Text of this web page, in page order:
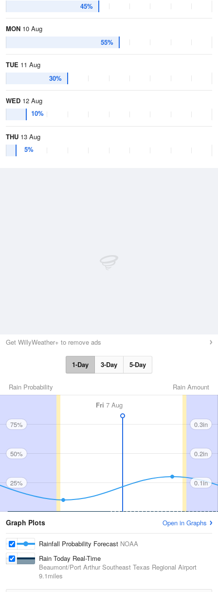
45%
MON 10 Aug
55%
TUE 11 Aug
30%
WED 12 Aug
10%
THU 13 Aug
5%
Get WillyWeather+ to remove ads
1-Day 3-Day 5-Day
Rain Amount
Rain Probability
Fri 7 Aug
75%
50%
25%
0.3in
0.2in
0.1in
Graph Plots Open in Graphs
Rainfall Probability Forecast NOAA
Rain Today Real-Time
Beaumont/Port Arthur Southeast Texas Regional Airport
9.1miles